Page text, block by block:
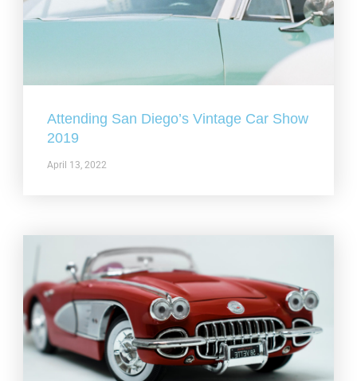
Attending San Diego’s Vintage Car Show
2019
April 13, 2022